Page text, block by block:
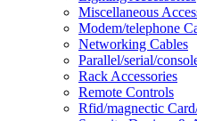
Miscellaneous
Modem/telephone
Networking Cables
Parallel/serial/
Rack Accessories
Remote Controls
Rfid/magnectic